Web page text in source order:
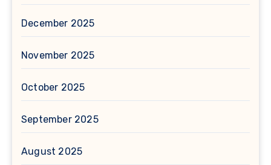
December 2025
November 2025
October 2025
September 2025
August 2025